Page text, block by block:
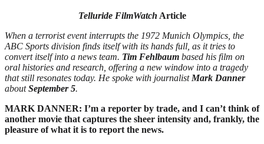
Telluride FilmWatch Article
When a terrorist event interrupts the 1972 Munich Olympics, the
ABC Sports division finds itself with its hands full, as it tries to
convert itself into a news team. Tim Fehlbaum based his film on
oral histories and research, offering a new window into a tragedy
that still resonates today. He spoke with journalist Mark Danner
aboutSeptember 5.
MARK DANNER: I’m a reporter by trade, and I can’t think of
another movie that captures the sheer intensity and, frankly, the
pleasure of what it is to report the news.